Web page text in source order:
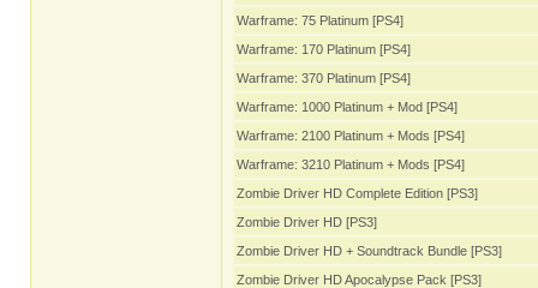
Warframe: 75 Platinum [PS4]
Warframe: 170 Platinum [PS4]
Warframe: 370 Platinum [PS4]
Warframe: 1000 Platinum + Mod [PS4]
Warframe: 2100 Platinum + Mods [PS4]
Warframe: 3210 Platinum + Mods [PS4]
Zombie Driver HD Complete Edition [PS3]
Zombie Driver HD [PS3]
Zombie Driver HD + Soundtrack Bundle [PS3]
Zombie Driver HD Apocalypse Pack [PS3]